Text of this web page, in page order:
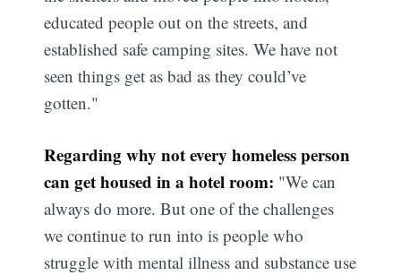
educated people out on the streets, and
established safe camping sites. We have not
seen things get as bad as they could’ve
gotten."
Regarding why not every homeless person
can get housed in a hotel room: "We can
always do more. But one of the challenges
we continue to run into is people who
struggle with mental illness and substance use